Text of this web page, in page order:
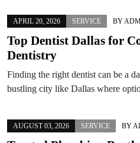
APRIL 20, 2026 SERVICE BY
Top Dentist Dallas for
Dentistry
Finding the right dentist can be a
bustling city like Dallas where
AUGUST 03, 2026 SERVICE BY